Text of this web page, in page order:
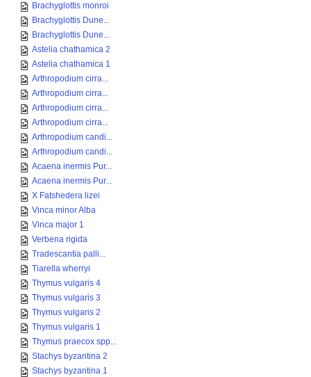
Brachyglottis monroi
Brachyglottis Dune...
Brachyglottis Dune...
Astelia chathamica 2
Astelia chathamica 1
Arthropodium cirra...
Arthropodium cirra...
Arthropodium cirra...
Arthropodium cirra...
Arthropodium candi...
Arthropodium candi...
Acaena inermis Pur...
Acaena inermis Pur...
X Fatshedera lizei
Vinca minor Alba
Vinca major 1
Verbena rigida
Tradescantia palli...
Tiarella wherryi
Thymus vulgaris 4
Thymus vulgaris 3
Thymus vulgaris 2
Thymus vulgaris 1
Thymus praecox spp...
Stachys byzantina 2
Stachys byzantina 1